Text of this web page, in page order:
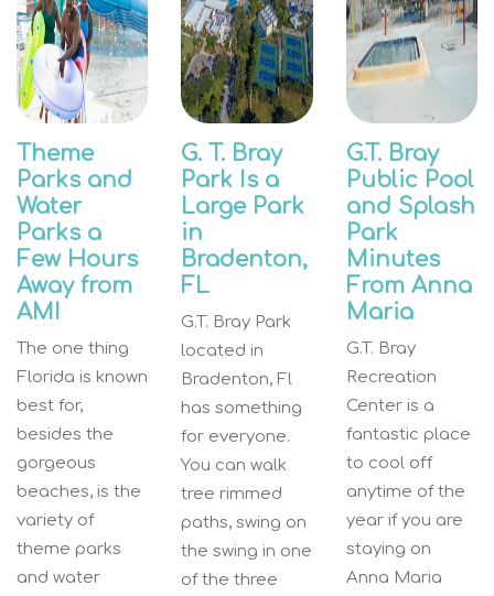
Theme
Parks and
Water
Parks a
Few Hours
Away from
AMI
The one thing
Florida is known
best for,
besides the
gorgeous
beaches, is the
variety of
theme parks
and water
G. T. Bray
Park Is a
Large Park
in
Bradenton,
FL
G.T. Bray Park
located in
Bradenton, Fl
has something
for everyone.
You can walk
tree rimmed
paths, swing on
the swing in one
of the three
G.T. Bray
Public Pool
and Splash
Park
Minutes
From Anna
Maria
G.T. Bray
Recreation
Center is a
fantastic place
to cool off
anytime of the
year if you are
staying on
Anna Maria